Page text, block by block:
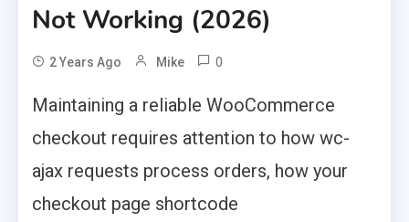
Not Working (2026)
2 Years Ago Mike 0
Maintaining a reliable WooCommerce
checkout requires attention to how wc-
ajax requests process orders, how your
checkout page shortcode